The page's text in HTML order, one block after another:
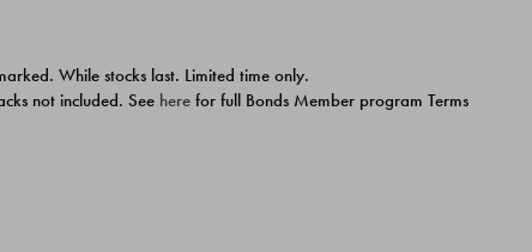
While stocks last. Limited time only.
not included. See here for full Bonds Member program Terms